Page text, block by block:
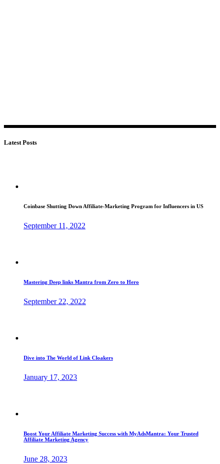
Latest Posts
Coinbase Shutting Down Affiliate-Marketing Program for Influencers in US
September 11, 2022
Mastering Deep links Mantra from Zero to Hero
September 22, 2022
Dive into The World of Link Cloakers
January 17, 2023
Boost Your Affiliate Marketing Success with MyAdsMantra: Your Trusted
Affiliate Marketing Agency
June 28, 2023